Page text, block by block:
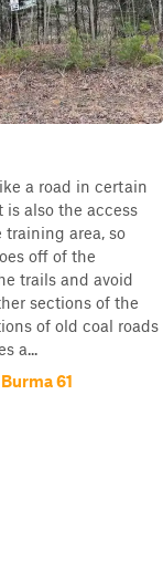
a road in certain
is also the access
area, so
off of the
trails and avoid
sections of the
of old coal roads
a...
61